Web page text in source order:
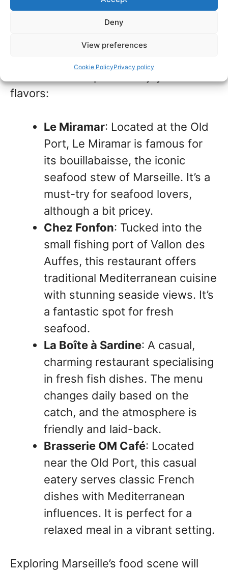
Deny
View preferences
Cookie PolicyPrivacy policy
Its seaside location and diverse
Mediterranean heritage influence
flavors:
Le Miramar: Located at the Old
Port, Le Miramar is famous for
its bouillabaisse, the iconic
seafood stew of Marseille. It’s a
must-try for seafood lovers,
although a bit pricey.
Chez Fonfon: Tucked into the
small fishing port of Vallon des
Auffes, this restaurant offers
traditional Mediterranean cuisine
with stunning seaside views. It’s
a fantastic spot for fresh
seafood.
La Boîte à Sardine: A casual,
charming restaurant specialising
in fresh fish dishes. The menu
changes daily based on the
catch, and the atmosphere is
friendly and laid-back.
Brasserie OM Café: Located
near the Old Port, this casual
eatery serves classic French
dishes with Mediterranean
influences. It is perfect for a
relaxed meal in a vibrant setting.
Exploring Marseille’s food scene will